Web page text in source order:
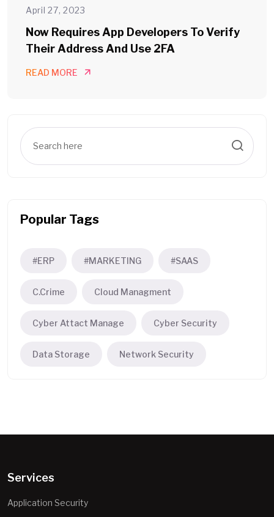
April 27, 2023
Now Requires App Developers To Verify
Their Address And Use 2FA
READ MORE
Popular Tags
#ERP #MARKETING #SAAS
C.Crime Cloud Managment
Cyber Attact Manage Cyber Security
Data Storage Network Security
Services
Application Security